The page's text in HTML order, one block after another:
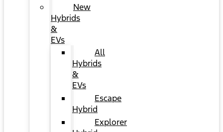
New
Hybrids
&
EVs
All
Hybrids
&
EVs
Escape
Hybrid
Explorer